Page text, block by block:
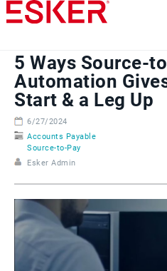
Skip
to
content
5 Ways Source-
Automation
Start & a Leg Up
6/27/2024
Accounts Payable
Source-to-Pay
Esker Admin